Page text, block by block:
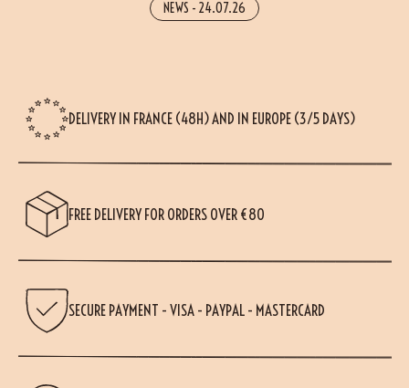
NEWS - 24.07.26
DELIVERY IN FRANCE (48H) AND IN EUROPE (3/5 DAYS)
FREE DELIVERY FOR ORDERS OVER €80
SECURE PAYMENT - VISA - PAYPAL - MASTERCARD